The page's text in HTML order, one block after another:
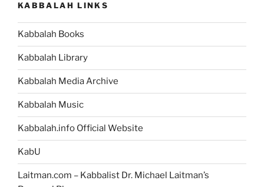
Your
Interdependence
KABBALAH LINKS
Kabbalah Books
Kabbalah Library
Kabbalah Media Archive
Kabbalah Music
Kabbalah.info Official Website
KabU
Laitman.com – Kabbalist Dr. Michael Laitman’s